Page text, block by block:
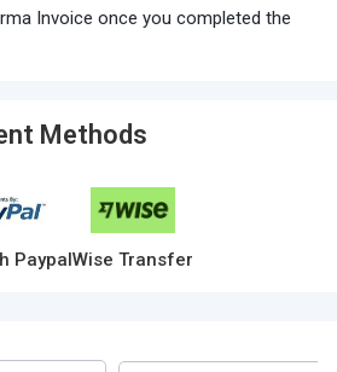
Invoice once you completed the
Methods
PaypalWise Transfer